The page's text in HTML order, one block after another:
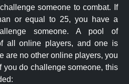
someone to combat. If
or equal to 25, you have a
someone. A pool of
all online players, and one is
are no other online players, you
you do challenge someone, this